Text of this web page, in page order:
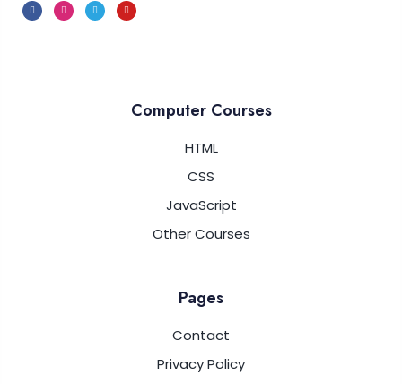
Computer Courses
HTML
CSS
JavaScript
Other Courses
Pages
Contact
Privacy Policy